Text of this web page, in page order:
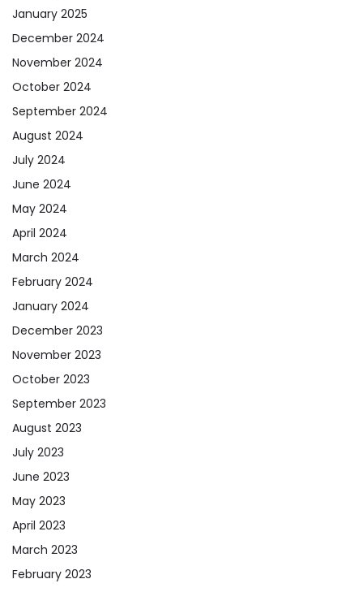
January 2025
December 2024
November 2024
October 2024
September 2024
August 2024
July 2024
June 2024
May 2024
April 2024
March 2024
February 2024
January 2024
December 2023
November 2023
October 2023
September 2023
August 2023
July 2023
June 2023
May 2023
April 2023
March 2023
February 2023